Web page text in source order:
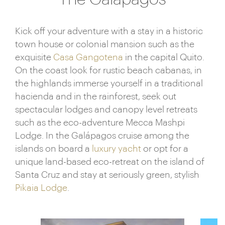
Kick off your adventure with a stay in a historic
town house or colonial mansion such as the
exquisite Casa Gangotena in the capital Quito.
On the coast look for rustic beach cabanas, in
the highlands immerse yourself in a traditional
hacienda and in the rainforest, seek out
spectacular lodges and canopy level retreats
such as the eco-adventure Mecca Mashpi
Lodge. In the Galápagos cruise among the
islands on board a
luxury yacht or opt for a
unique land-based eco-retreat on the island of
Santa Cruz and stay at seriously green, stylish
Pikaia Lodge